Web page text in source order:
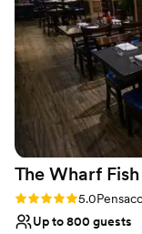
was so helpful
making sure
the stress off of
Best wedding food I’ve
sure our wedding
finish. We
experience and
Anglers team for
come true.”
The Wharf
Rating: 5.0 (2 reviews)
5.0
Up to 800 guests